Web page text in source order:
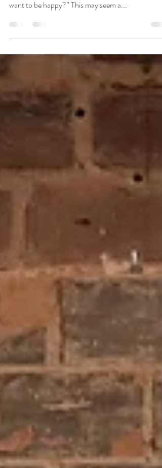
04/24/2023 When discussing relationships, I often
ask patients, “Do you want to be right, or do you